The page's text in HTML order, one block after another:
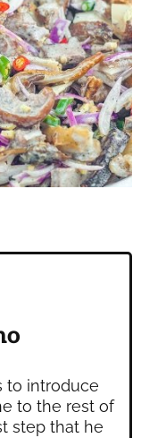
to introduce
to the rest of
step that he